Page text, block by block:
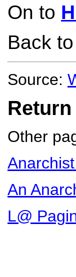
On to
Back to
Source:
Other
An
L@